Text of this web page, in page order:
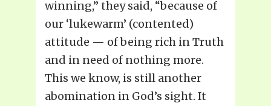
winning,” they said, “because of
our ‘lukewarm’ (contented)
attitude — of being rich in Truth
and in need of nothing more.
This we know, is still another
abomination in God’s sight. It